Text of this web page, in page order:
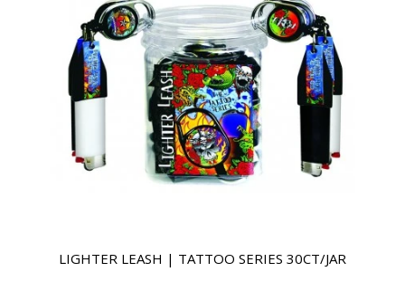
LIGHTER LEASH | TATTOO SERIES 30CT/JAR